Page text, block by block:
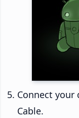
Connect your
Cable.